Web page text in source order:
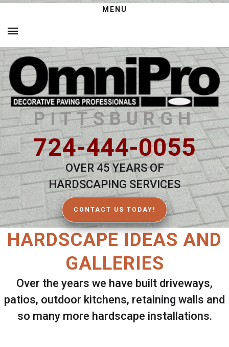
MENU
PITTSBURGH
724-444-0055
OVER 45 YEARS OF
HARDSCAPING SERVICES
CONTACT US TODAY!
HARDSCAPE IDEAS AND
GALLERIES
Over the years we have built driveways,
patios, outdoor kitchens, retaining walls and
so many more hardscape installations.